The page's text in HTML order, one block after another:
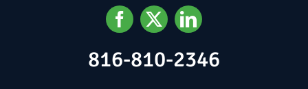
816-810-2346